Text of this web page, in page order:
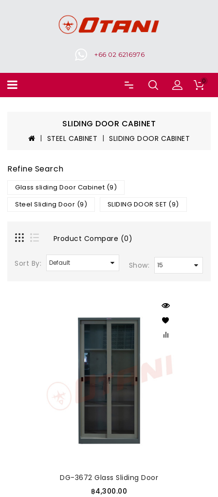
+66 02 6216976
0
SLIDING DOOR CABINET
STEEL CABINET SLIDING DOOR CABINET
Refine Search
Glass sliding Door Cabinet (9)
Steel Sliding Door (9)
SLIDING DOOR SET (9)
Product Compare (0)
Sort By: Show:
DG-3672 Glass Sliding Door
฿4,300.00